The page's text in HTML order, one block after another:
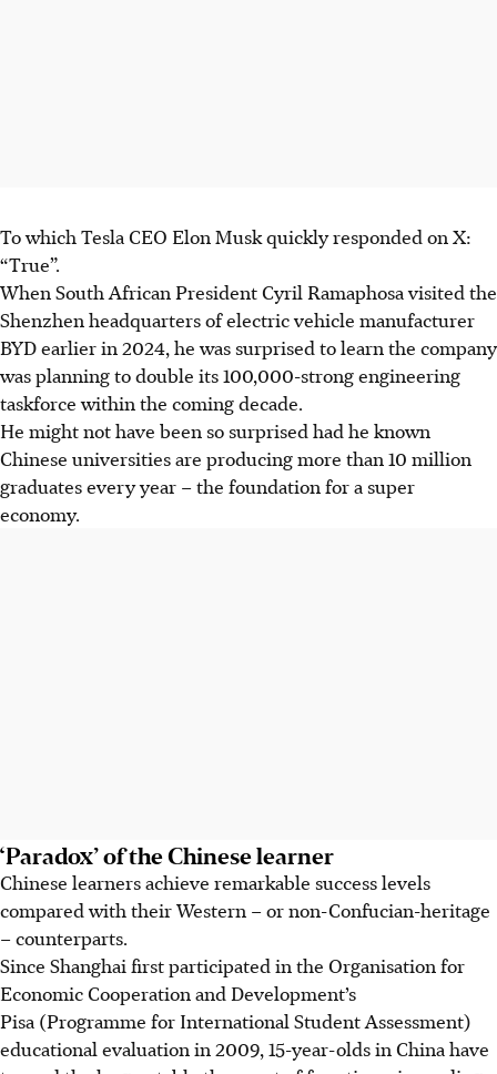
To which Tesla CEO Elon Musk quickly responded on X:
“True”.
When South African President Cyril Ramaphosa visited the
Shenzhen headquarters of electric vehicle manufacturer
BYD earlier in 2024, he was surprised to learn the company
was planning to double its 100,000-strong engineering
taskforce within the coming decade.
He might not have been so surprised had he known
Chinese universities are producing more than 10 million
graduates every year – the foundation for a super
economy.
‘Paradox’ of the Chinese learner
Chinese learners achieve remarkable success levels
compared with their Western – or non-Confucian-heritage
– counterparts.
Since Shanghai first participated in the Organisation for
Economic Cooperation and Development’s
Pisa (Programme for International Student Assessment)
educational evaluation in 2009, 15-year-olds in China have